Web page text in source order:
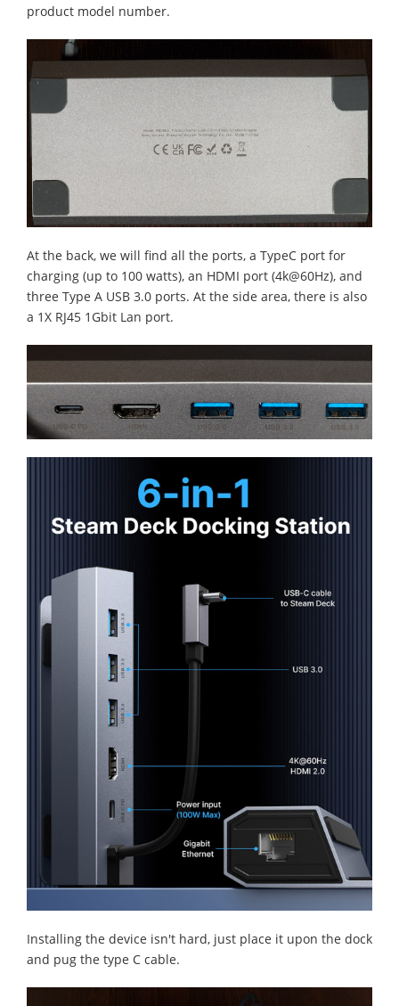
product model number.
At the back, we will find all the ports, a TypeC port for
charging (up to 100 watts), an HDMI port (4k@60Hz), and
three Type A USB 3.0 ports. At the side area, there is also
a 1X RJ45 1Gbit Lan port.
Installing the device isn't hard, just place it upon the dock
and pug the type C cable.